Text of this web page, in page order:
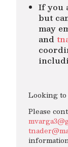
If you
but
may
and
Looking
Please